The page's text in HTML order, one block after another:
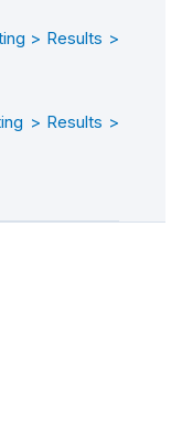
> Results >
> Results >